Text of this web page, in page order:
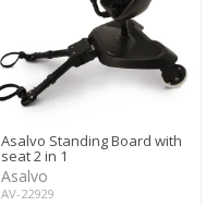
Asalvo Standing Board with
seat 2 in 1
Asalvo
AV-22929